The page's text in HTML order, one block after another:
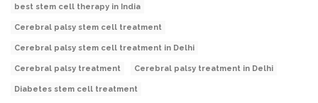
best stem cell therapy in India
Cerebral palsy stem cell treatment
Cerebral palsy stem cell treatment in Delhi
Cerebral palsy treatment Cerebral palsy treatment in Delhi
Diabetes stem cell treatment